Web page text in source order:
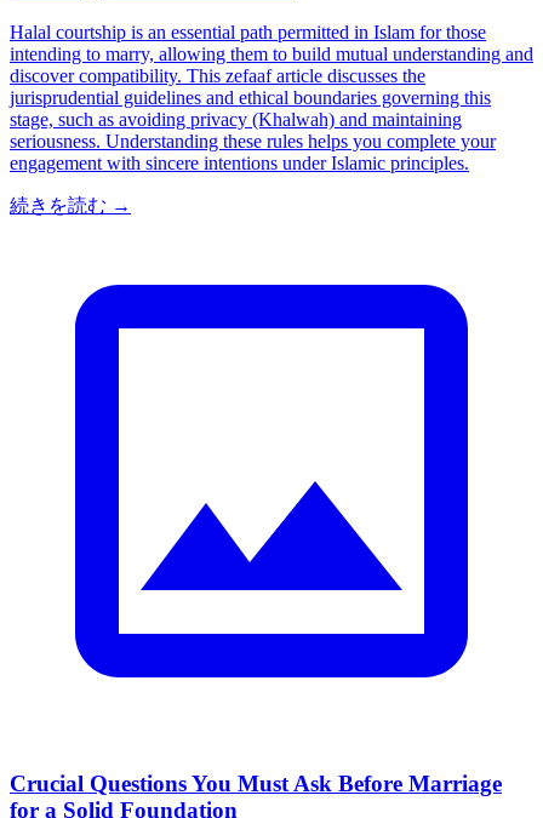
Halal courtship is an essential path permitted in Islam for those
intending to marry, allowing them to build mutual understanding and
discover compatibility. This zefaaf article discusses the
jurisprudential guidelines and ethical boundaries governing this
stage, such as avoiding privacy (Khalwah) and maintaining
seriousness. Understanding these rules helps you complete your
engagement with sincere intentions under Islamic principles.
続きを読む →
Crucial Questions You Must Ask Before Marriage
for a Solid Foundation